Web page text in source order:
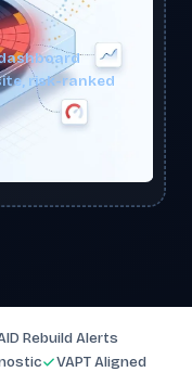
risk-ranked
Rebuild Alerts
VAPT Aligned